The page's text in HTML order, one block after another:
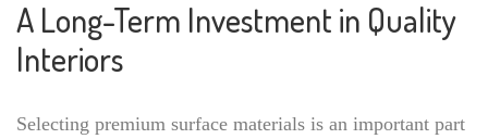
A Long-Term Investment in Quality
Interiors
Selecting premium surface materials is an important part